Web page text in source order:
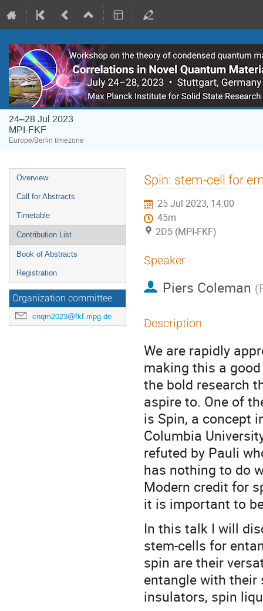
24–28 Jul 2023
MPI-FKF
Europe/Berlin timezone
Event
menu
Overview
Call for Abstracts
Timetable
Contribution List
Book of Abstracts
Registration
Organization committee
cnqm2023@fkf.mpg.de
Spin: stem-cell for
25 Jul 2023, 14:00
45m
2D5 (MPI-FKF)
Speaker
Piers Coleman (
Description
We are rapidly
making this a
the bold research
aspire to. One of
is Spin, a concept
Columbia
refuted by Pauli
has nothing to do
Modern credit for
it is important to
In this talk I will
stem-cells for
spin are their
entangle with their
insulators, spin